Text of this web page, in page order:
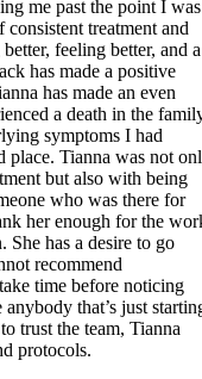
me past the point I was
treatment and
feeling better, and a
has made a positive
has made an even
a death in the
symptoms I had
place. Tianna was not
but also with being
who was there for
her enough for the
She has a desire to go
recommend
time before noticing
that’s just
trust the team, Tianna
protocols.